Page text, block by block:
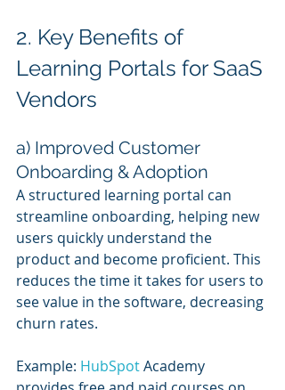
2. Key Benefits of
Learning Portals for SaaS
Vendors
a) Improved Customer
Onboarding & Adoption
A structured learning portal can
streamline onboarding, helping new
users quickly understand the
product and become proficient. This
reduces the time it takes for users to
see value in the software, decreasing
churn rates.
Example: HubSpot Academy